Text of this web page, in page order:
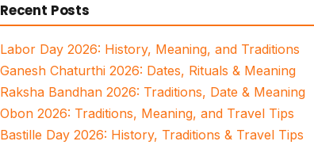
Recent Posts
Labor Day 2026: History, Meaning, and Traditions
Ganesh Chaturthi 2026: Dates, Rituals & Meaning
Raksha Bandhan 2026: Traditions, Date & Meaning
Obon 2026: Traditions, Meaning, and Travel Tips
Bastille Day 2026: History, Traditions & Travel Tips